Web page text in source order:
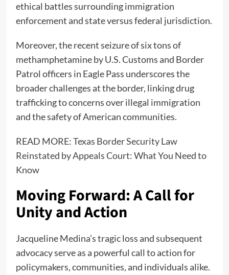
ethical battles surrounding immigration
enforcement and state versus federal jurisdiction.
Moreover, the recent seizure of six tons of
methamphetamine by U.S. Customs and Border
Patrol officers in Eagle Pass underscores the
broader challenges at the border, linking drug
trafficking to concerns over illegal immigration
and the safety of American communities.
READ MORE:Texas Border Security Law
Reinstated by Appeals Court: What You Need to
Know
Moving Forward: A Call for
Unity and Action
Jacqueline Medina’s tragic loss and subsequent
advocacy serve as a powerful call to action for
policymakers, communities, and individuals alike.